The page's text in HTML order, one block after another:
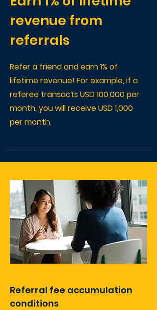
revenue from
referrals
Refer a friend and earn 1% of
lifetime revenue! For example, if a
referee transacts USD 100,000 per
month, you will receive USD 1,000
per month.
Referral fee accumulation
conditions